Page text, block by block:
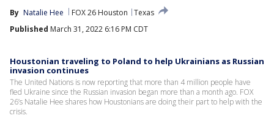
By Natalie Hee FOX 26 Houston
Texas
Published March 31, 2022 6:16 PM CDT
Houstonian traveling to Poland to help Ukrainians as Russian
invasion continues
The United Nations is now reporting that more than 4 million people have
fled Ukraine since the Russian invasion began more than a month ago. FOX
26’s Natalie Hee shares how Houstonians are doing their part to help with the
crisis.